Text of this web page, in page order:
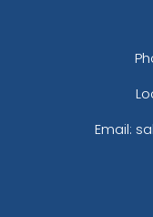
Email: